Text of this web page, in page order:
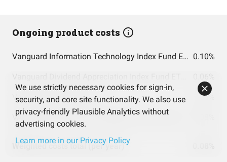
Ongoing product costs
Vanguard Information Technology Index Fund ETF Shares 0.10%
Vanguard S&P 500 ETF 0.03%
Weighted costs total (per year)
We use strictly necessary cookies for sign-in,
security, and core site functionality. We also use
privacy-friendly Plausible Analytics without
advertising cookies.
Learn more in our Privacy Policy